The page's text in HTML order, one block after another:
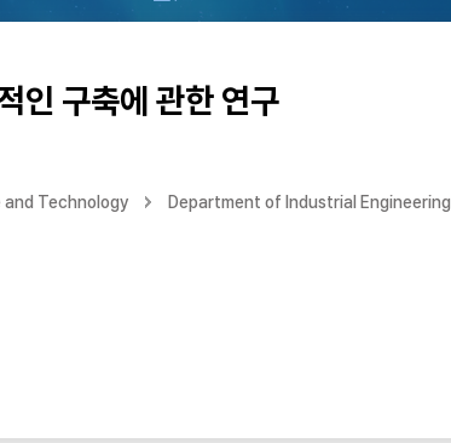
인 구축에 관한 연구
Technology Department of Industrial Engineering